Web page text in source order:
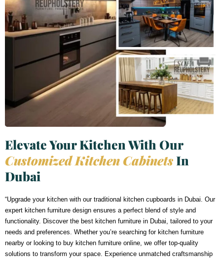
Elevate Your Kitchen With Our
Customized Kitchen CabinetsIn
Dubai
“Upgrade your kitchen with our traditional kitchen cupboards in Dubai. Our
expert kitchen furniture design ensures a perfect blend of style and
functionality. Discover the best kitchen furniture in Dubai, tailored to your
needs and preferences. Whether you’re searching for kitchen furniture
nearby or looking to buy kitchen furniture online, we offer top-quality
solutions to transform your space. Experience unmatched craftsmanship